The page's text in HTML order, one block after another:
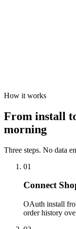
How it works
From install
morning
Three steps. No data
01
Connect
OAuth install
order history